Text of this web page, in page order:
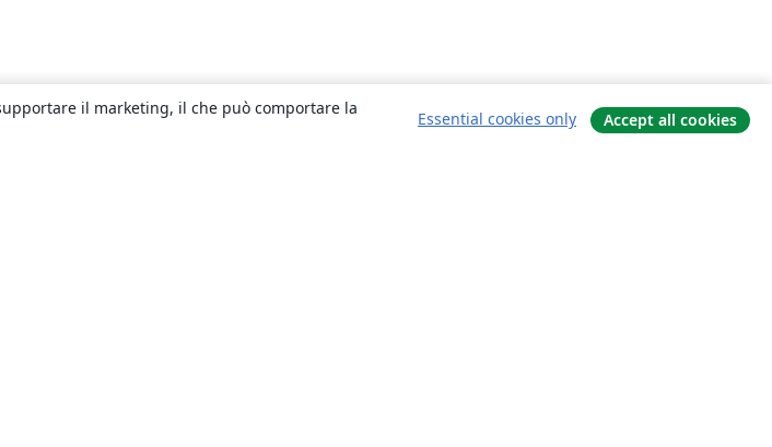
il marketing, il che può comportare la
Essential cookies only Accept all cookies